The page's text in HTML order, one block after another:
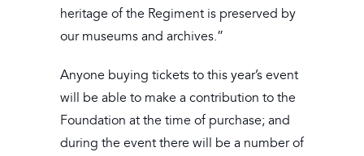
heritage of the Regiment is preserved by
our museums and archives.”
Anyone buying tickets to this year’s event
will be able to make a contribution to the
Foundation at the time of purchase; and
during the event there will be a number of